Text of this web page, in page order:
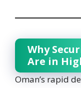
Why
Are in
Oman’s rapid